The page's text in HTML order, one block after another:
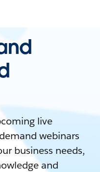
live
webinars
business needs,
and